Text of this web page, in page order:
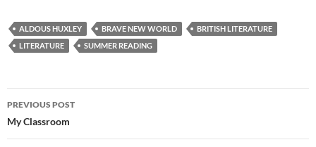
ALDOUS HUXLEY BRAVE NEW WORLD
BRITISH LITERATURE
LITERATURE
SUMMER READING
Post
navigation
PREVIOUS POST
My Classroom